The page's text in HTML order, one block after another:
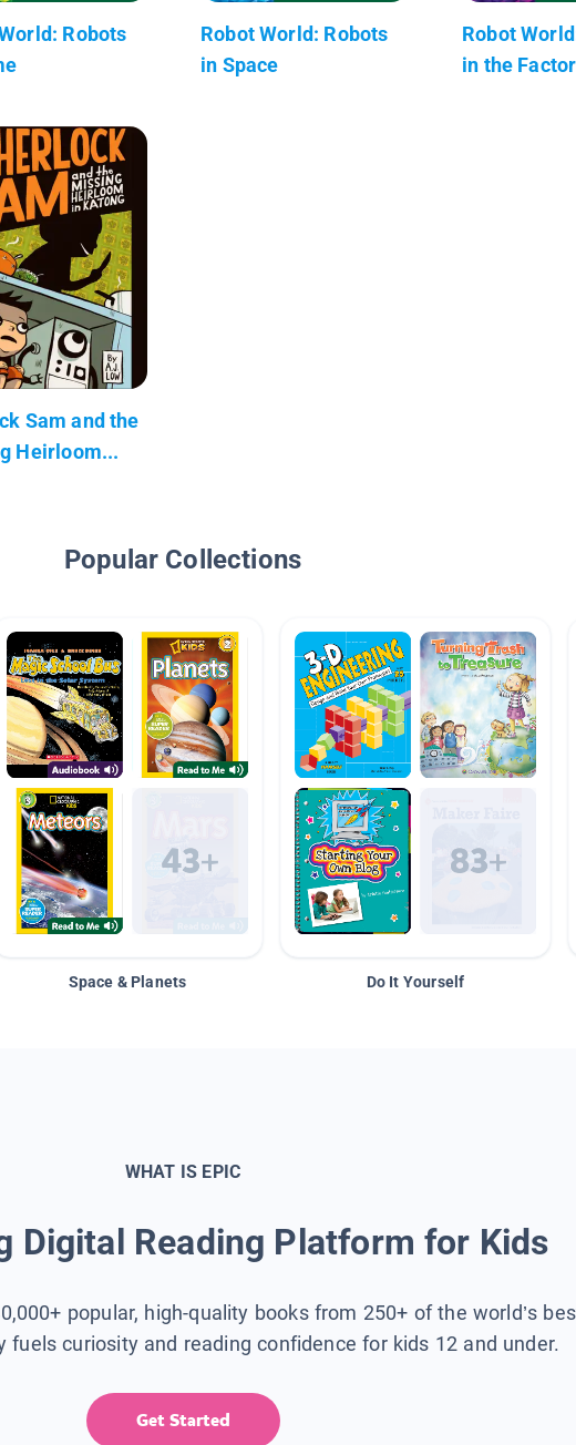
Robots
Robot World: Robots
in Space
Robot
in the
Sam and the
Heirloom...
Popular Collections
Space & Planets Do It Yourself
WHAT IS EPIC
Digital Reading Platform for Kids
popular, high-quality books from 250+ of the world’s
fuels curiosity and reading confidence for kids 12 and under.
Get Started